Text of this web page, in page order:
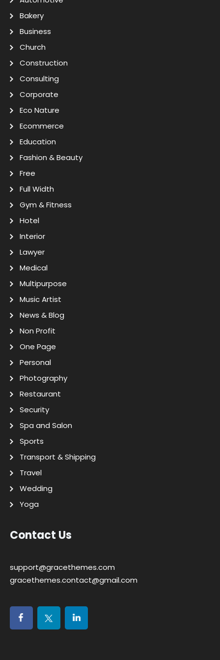
Bakery
Business
Church
Construction
Consulting
Corporate
Eco Nature
Ecommerce
Education
Fashion & Beauty
Free
Full Width
Gym & Fitness
Hotel
Interior
Lawyer
Medical
Multipurpose
Music Artist
News & Blog
Non Profit
One Page
Personal
Photography
Restaurant
Security
Spa and Salon
Sports
Transport & Shipping
Travel
Wedding
Yoga
Contact Us
support@gracethemes.com
gracethemes.contact@gmail.com